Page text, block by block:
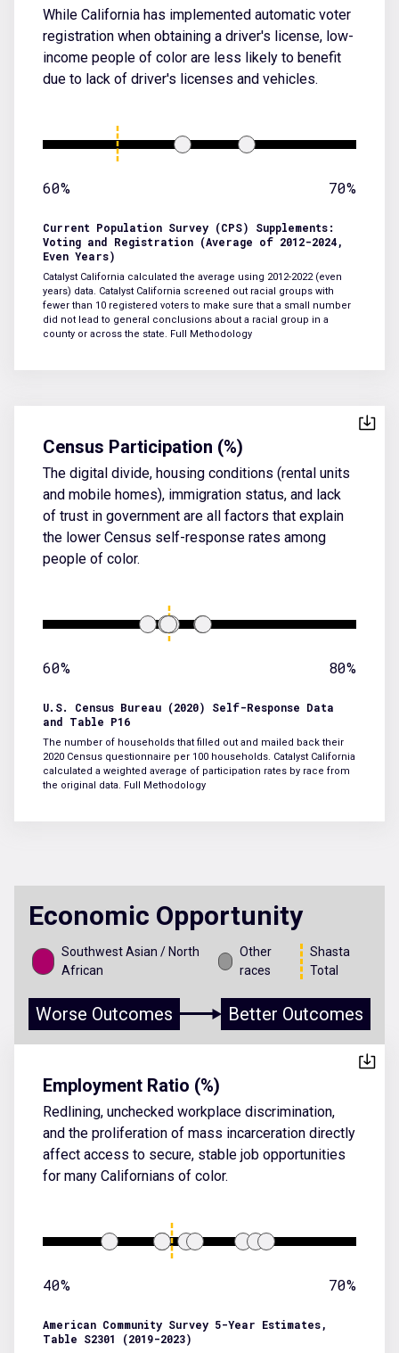
While California has implemented automatic voter
registration when obtaining a driver's license, low-
income people of color are less likely to benefit
due to lack of driver's licenses and vehicles.
60% 70%
Current Population Survey (CPS) Supplements:
Voting and Registration (Average of 2012-2024,
Even Years)
Catalyst California calculated the average using 2012-2022 (even
years) data. Catalyst California screened out racial groups with
fewer than 10 registered voters to make sure that a small number
did not lead to general conclusions about a racial group in a
county or across the state. Full Methodology
Census Participation (%)
The digital divide, housing conditions (rental units
and mobile homes), immigration status, and lack
of trust in government are all factors that explain
the lower Census self-response rates among
people of color.
60% 80%
U.S. Census Bureau (2020) Self-Response Data
and Table P16
The number of households that filled out and mailed back their
2020 Census questionnaire per 100 households. Catalyst California
calculated a weighted average of participation rates by race from
the original data. Full Methodology
Economic Opportunity
Southwest Asian / North
African
Other
races
Shasta
Total
Worse Outcomes Better Outcomes
Employment Ratio (%)
Redlining, unchecked workplace discrimination,
and the proliferation of mass incarceration directly
affect access to secure, stable job opportunities
for many Californians of color.
40% 70%
American Community Survey 5-Year Estimates,
Table S2301 (2019-2023)